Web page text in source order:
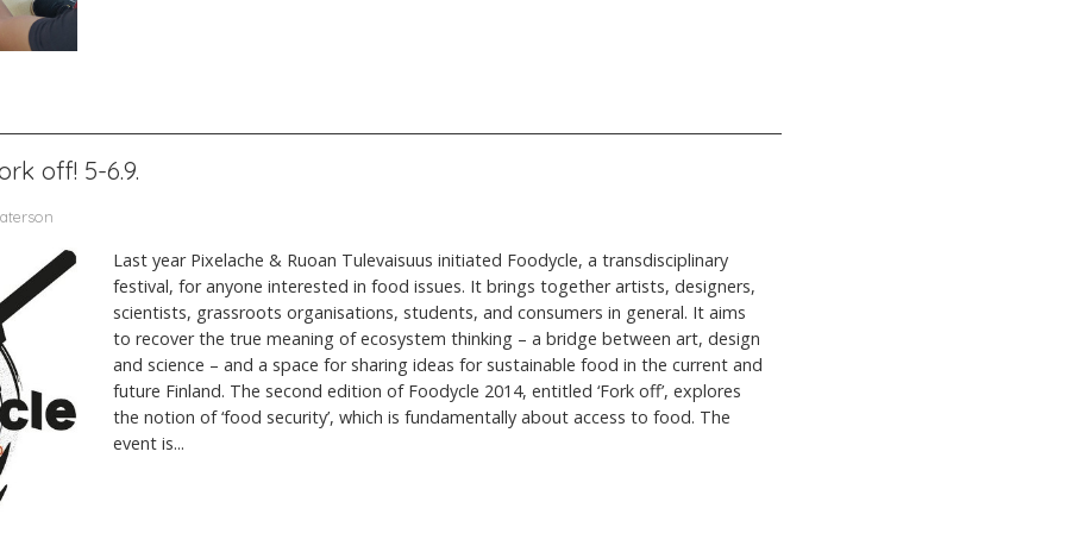
off! 5-6.9.
Last year Pixelache & Ruoan Tulevaisuus initiated Foodycle, a transdisciplinary
festival, for anyone interested in food issues. It brings together artists, designers,
scientists, grassroots organisations, students, and consumers in general. It aims
to recover the true meaning of ecosystem thinking – a bridge between art, design
and science – and a space for sharing ideas for sustainable food in the current and
future Finland. The second edition of Foodycle 2014, entitled ‘Fork off’, explores
the notion of ‘food security’, which is fundamentally about access to food. The
event is...